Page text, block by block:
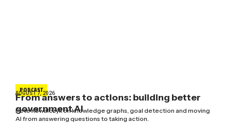
PODCAST
AUGUST 7, 2026
From answers to actions: building better
government AI
Pete Kowalczyk on knowledge graphs, goal detection and moving
AI from answering questions to taking action.